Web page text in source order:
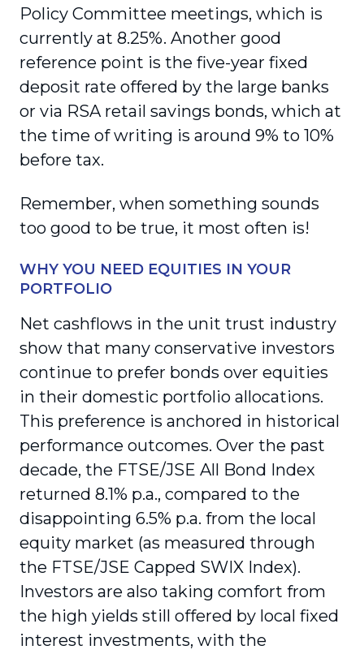
Policy Committee meetings, which is
currently at 8.25%. Another good
reference point is the five-year fixed
deposit rate offered by the large banks
or via RSA retail savings bonds, which at
the time of writing is around 9% to 10%
before tax.
Remember, when something sounds
too good to be true, it most often is!
WHY YOU NEED EQUITIES IN YOUR
PORTFOLIO
Net cashflows in the unit trust industry
show that many conservative investors
continue to prefer bonds over equities
in their domestic portfolio allocations.
This preference is anchored in historical
performance outcomes. Over the past
decade, the FTSE/JSE All Bond Index
returned 8.1% p.a., compared to the
disappointing 6.5% p.a. from the local
equity market (as measured through
the FTSE/JSE Capped SWIX Index).
Investors are also taking comfort from
the high yields still offered by local fixed
interest investments, with the